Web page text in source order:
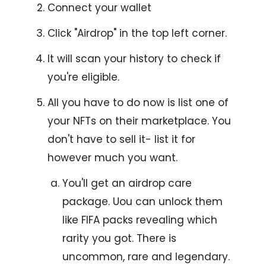
Connect your wallet
Click "Airdrop" in the top left corner.
It will scan your history to check if
you're eligible.
All you have to do now is list one of
your NFTs on their marketplace. You
don't have to sell it- list it for
however much you want.
You'll get an airdrop care
package. Uou can unlock them
like FIFA packs revealing which
rarity you got. There is
uncommon, rare and legendary.